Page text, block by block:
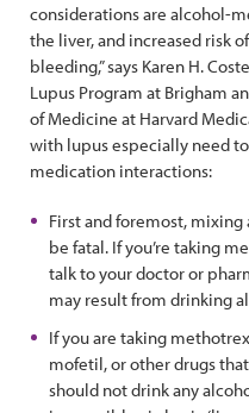
considerations are alcohol-
the liver, and increased risk
bleeding,” says Karen H.
Lupus Program at Brigham
of Medicine at Harvard
with lupus especially need
medication interactions:
First and foremost,
be fatal. If you’re taking
talk to your doctor or
may result from drinking
If you are taking
mofetil, or other drugs
should not drink any